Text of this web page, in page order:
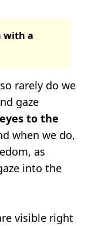
with a
rarely do we
gaze
to the
when we do,
as
into the
visible right